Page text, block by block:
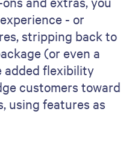
- or
stripping back to
(or even a
added flexibility
customers toward
using features as